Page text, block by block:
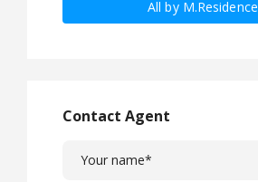
All by M.Residence
Contact Agent